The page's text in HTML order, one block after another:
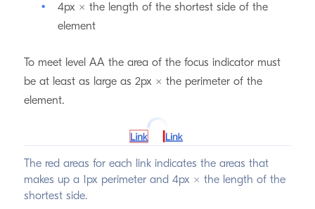
4px × the length of the shortest side of the
element
To meet level AA the area of the focus indicator must
be at least as large as 2px × the perimeter of the
element.
The red areas for each link indicates the areas that
makes up a 1px perimeter and 4px × the length of the
shortest side.